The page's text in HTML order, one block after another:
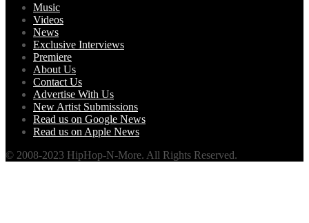
Music
Videos
News
Exclusive Interviews
Premiere
About Us
Contact Us
Advertise With Us
New Artist Submissions
Read us on Google News
Read us on Apple News
© 2008-2023 HipHop-N-More. All Rights Reserved.